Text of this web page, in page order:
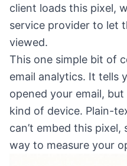
client loads this pixel,
service provider to let
viewed.
This one simple bit of
email analytics. It tells
opened your email,
kind of device. Plain-
can’t embed this
way to measure your